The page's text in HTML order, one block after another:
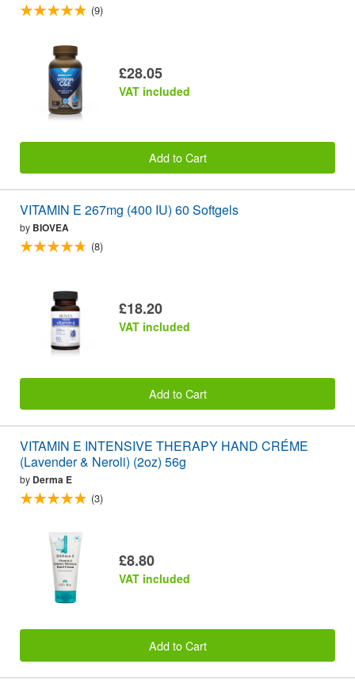
(9)
£28.05
VAT included
Add to Cart
VITAMIN E 267mg (400 IU) 60 Softgels
by BIOVEA
(8)
£18.20
VAT included
Add to Cart
VITAMIN E INTENSIVE THERAPY HAND CRÉME
(Lavender & Neroli) (2oz) 56g
by Derma E
(3)
£8.80
VAT included
Add to Cart